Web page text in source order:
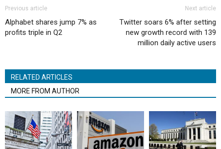
Previous article
Alphabet shares jump 7% as
profits triple in Q2
Next article
Twitter soars 6% after setting
new growth record with 139
million daily active users
RELATED ARTICLES
MORE FROM AUTHOR